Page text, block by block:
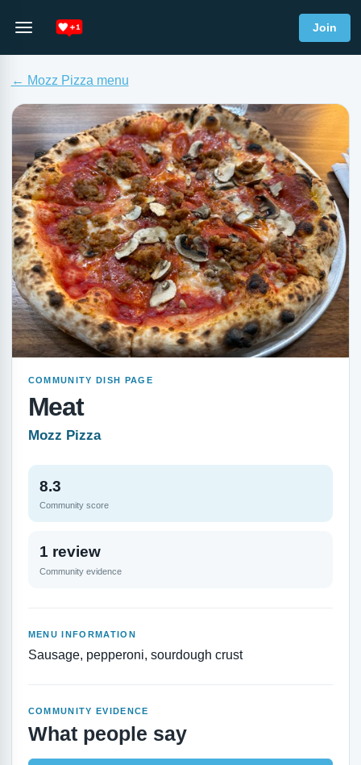
Join
← Mozz Pizza menu
COMMUNITY DISH PAGE
Meat
Mozz Pizza
8.3
Community score
1 review
Community evidence
MENU INFORMATION
Sausage, pepperoni, sourdough crust
COMMUNITY EVIDENCE
What people say